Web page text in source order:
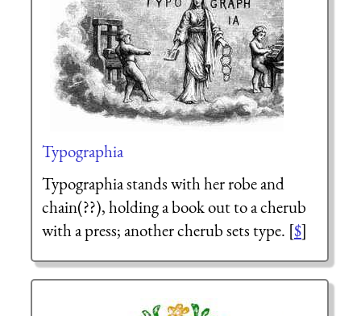
Typographia
Typographia stands with her robe and
chain(??), holding a book out to a cherub
with a press; another cherub sets type. [$]